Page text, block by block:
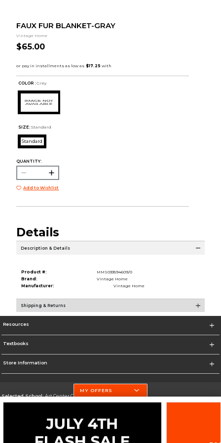
FAUX FUR BLANKET-GRAY
Vintage Home
$65.00
COLOR : Grey
SIZE: Standard
Standard
QUANTITY:
Add to Wishlist
Details
Description & Details
Product #:
MMS033594609/0
Brand:
Vintage Home
Manufacturer:
Vintage Home
Shipping & Returns
Resources
Textbooks
Store Information
Selected School:Art Center College of Design
Go To http://www.artcenter.edu/
MY OFFERS